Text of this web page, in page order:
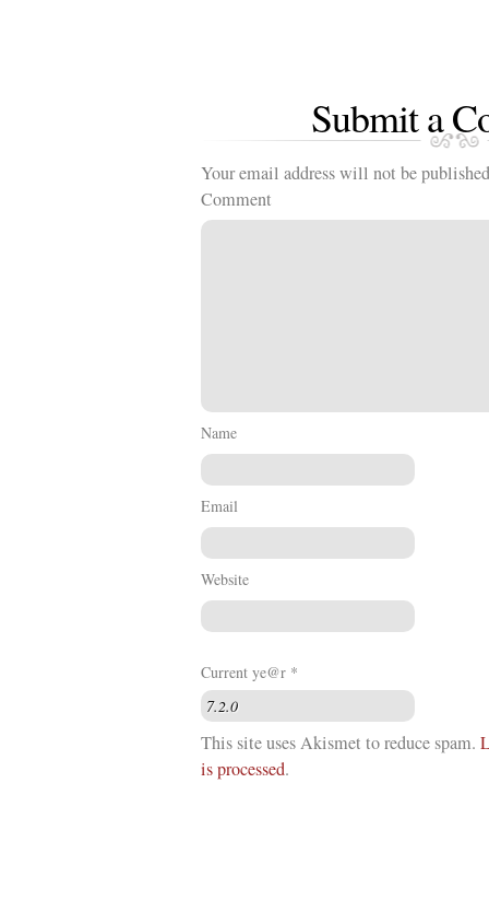
Submit a
Your email address will not be
Comment
Name
Email
Website
Current ye@r *
This site uses Akismet to reduce spam.
is processed.